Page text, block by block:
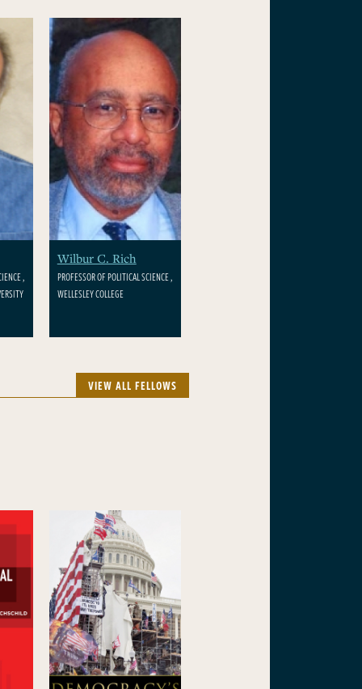
,
Wilbur C. Rich
PROFESSOR OF POLITICAL SCIENCE ,
WELLESLEY COLLEGE
VIEW ALL FELLOWS